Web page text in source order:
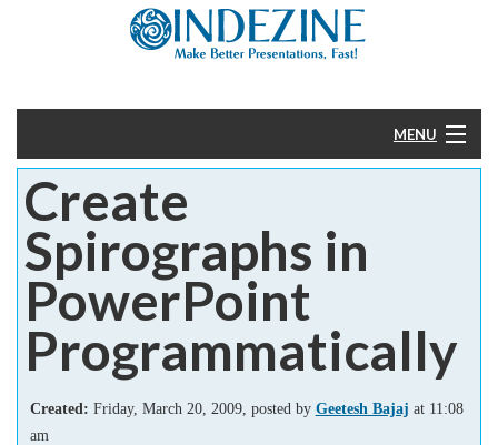
MENU
Home
PowerPoint
Templates
More
Help
Create
Spirographs in
PowerPoint
Programmatically
Created: Friday, March 20, 2009, posted by Geetesh Bajaj at 11:08
am